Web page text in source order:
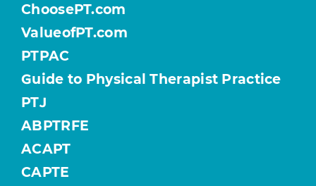
ChoosePT.com
ValueofPT.com
PTPAC
Guide to Physical Therapist Practice
PTJ
ABPTRFE
ACAPT
CAPTE